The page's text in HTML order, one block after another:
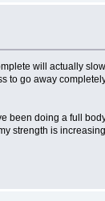
will actually slow
to go away
been doing a full
strength is